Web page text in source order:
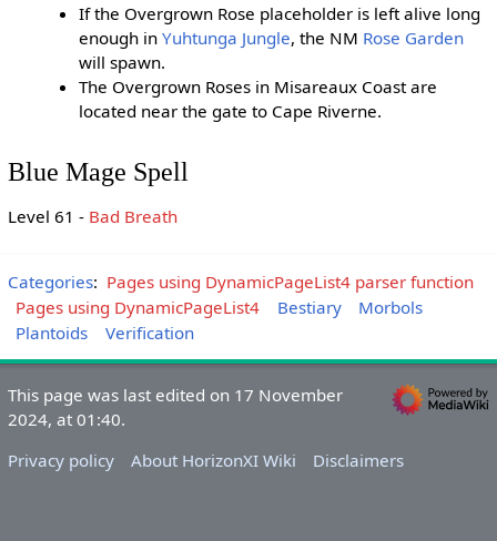
If the Overgrown Rose placeholder is left alive long
enough inYuhtunga Jungle, the NM Rose Garden
will spawn.
The Overgrown Roses in Misareaux Coast are
located near the gate to Cape Riverne.
Blue Mage Spell
Level 61 - Bad Breath
Categories: Pages using DynamicPageList4 parser function
Pages using DynamicPageList4
Bestiary
Morbols
Plantoids
Verification
This page was last edited on 17 November
2024, at 01:40.
Privacy policy
About HorizonXI Wiki Disclaimers